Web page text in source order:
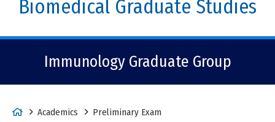
Biomedical Graduate Studies
Immunology Graduate Group
H
Academics Preliminary Exam